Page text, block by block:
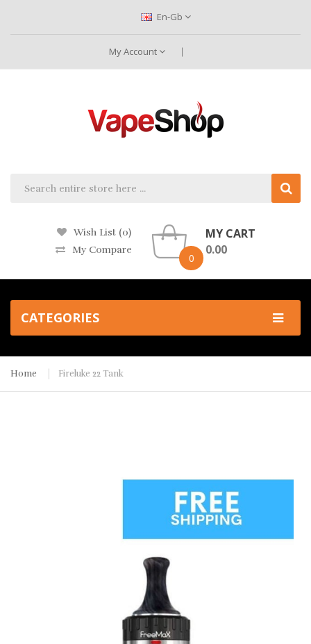
En-Gb
My Account
Wish List (0)
My Compare
0
MY CART
0.00
CATEGORIES
Home Fireluke 22 Tank